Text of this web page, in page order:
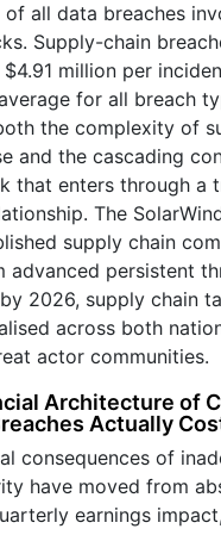
of all data breaches
Supply-chain
million per
for all breach
the complexity of
and the cascading
that enters through a
The
supply chain
advanced persistent
2026, supply chain
across both
actor communities.
Architecture of
Actually
consequences of
have moved from
earnings